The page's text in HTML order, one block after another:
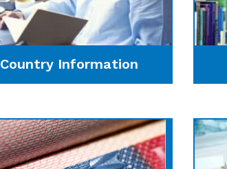
Country Information